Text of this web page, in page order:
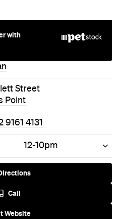
with
Street
Point
9161 4131
12-10pm
Call
Website